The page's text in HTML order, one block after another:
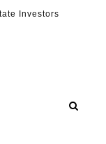
Investors